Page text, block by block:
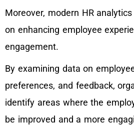
Moreover, modern HR
on enhancing employee
engagement.
By examining data on
preferences, and feedback,
identify areas where the
be improved and a more